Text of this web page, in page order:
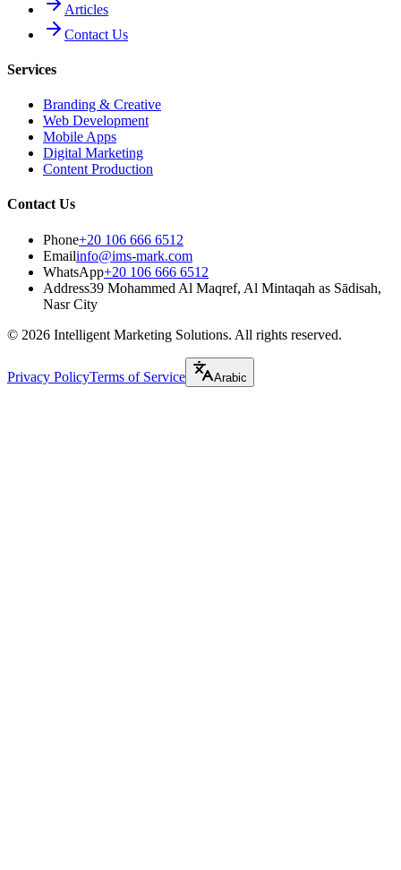
Articles
Contact Us
Services
Branding & Creative
Web Development
Mobile Apps
Digital Marketing
Content Production
Contact Us
Phone+20 106 666 6512
Emailinfo@ims-mark.com
WhatsApp+20 106 666 6512
Address39 Mohammed Al Maqref, Al Mintaqah as Sādisah,
Nasr City
© 2026 Intelligent Marketing Solutions. All rights reserved.
Privacy PolicyTerms of Service Arabic